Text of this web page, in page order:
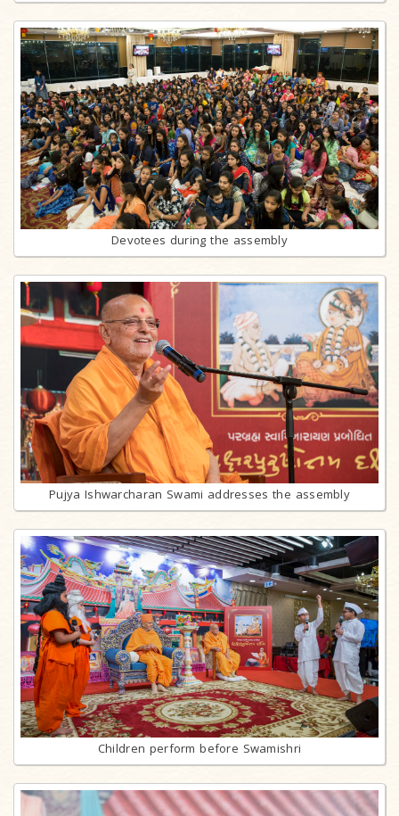
Devotees during the assembly
Pujya Ishwarcharan Swami addresses the assembly
Children perform before Swamishri